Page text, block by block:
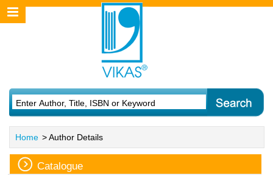
Home > Author Details
Catalogue